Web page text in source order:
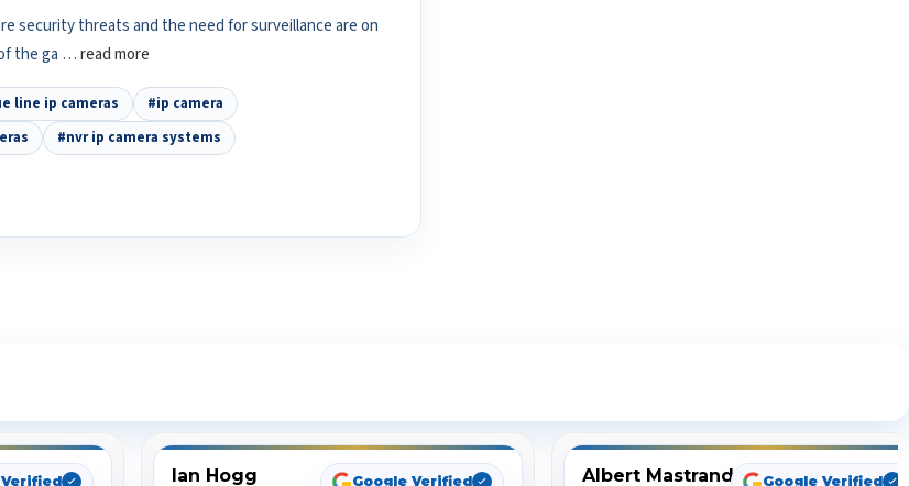
security threats and the need for surveillance are on
the ga …read more
line ip cameras
#ip camera
#nvr ip camera systems
Ian Hogg Google Verified Albert Mastrando Google Verified